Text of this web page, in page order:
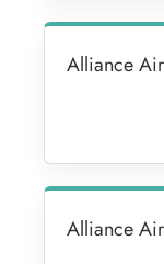
Alliance
Alliance